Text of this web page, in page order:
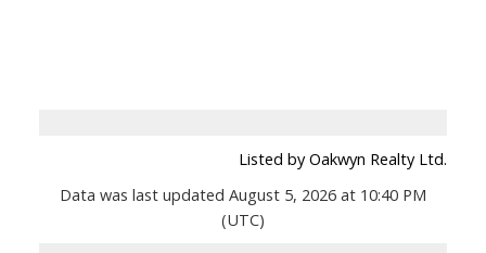
Listed by Oakwyn Realty Ltd.
Data was last updated August 5, 2026 at 10:40 PM
(UTC)